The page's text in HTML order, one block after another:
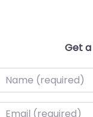
Get
(required)
(required)